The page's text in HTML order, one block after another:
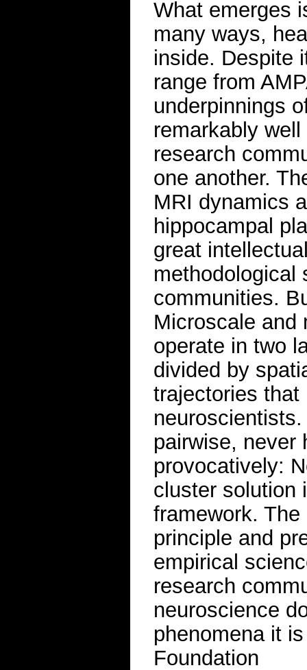
What emerges
many ways,
inside. Despite
range from
underpinnings
remarkably
research
one another.
MRI dynamics
hippocampal
great
methodological
communities.
Microscale and
operate in two
divided by
trajectories that
pairwise, never
provocatively:
cluster solution
framework.
principle and
empirical
research
neuroscience
phenomena it
Foundation